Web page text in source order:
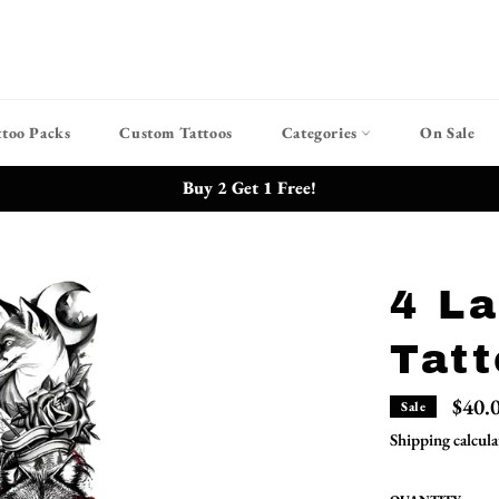
Packs Custom Tattoos Categories On Sale
Buy 2 Get 1 Free!
4
Sale
Shipping